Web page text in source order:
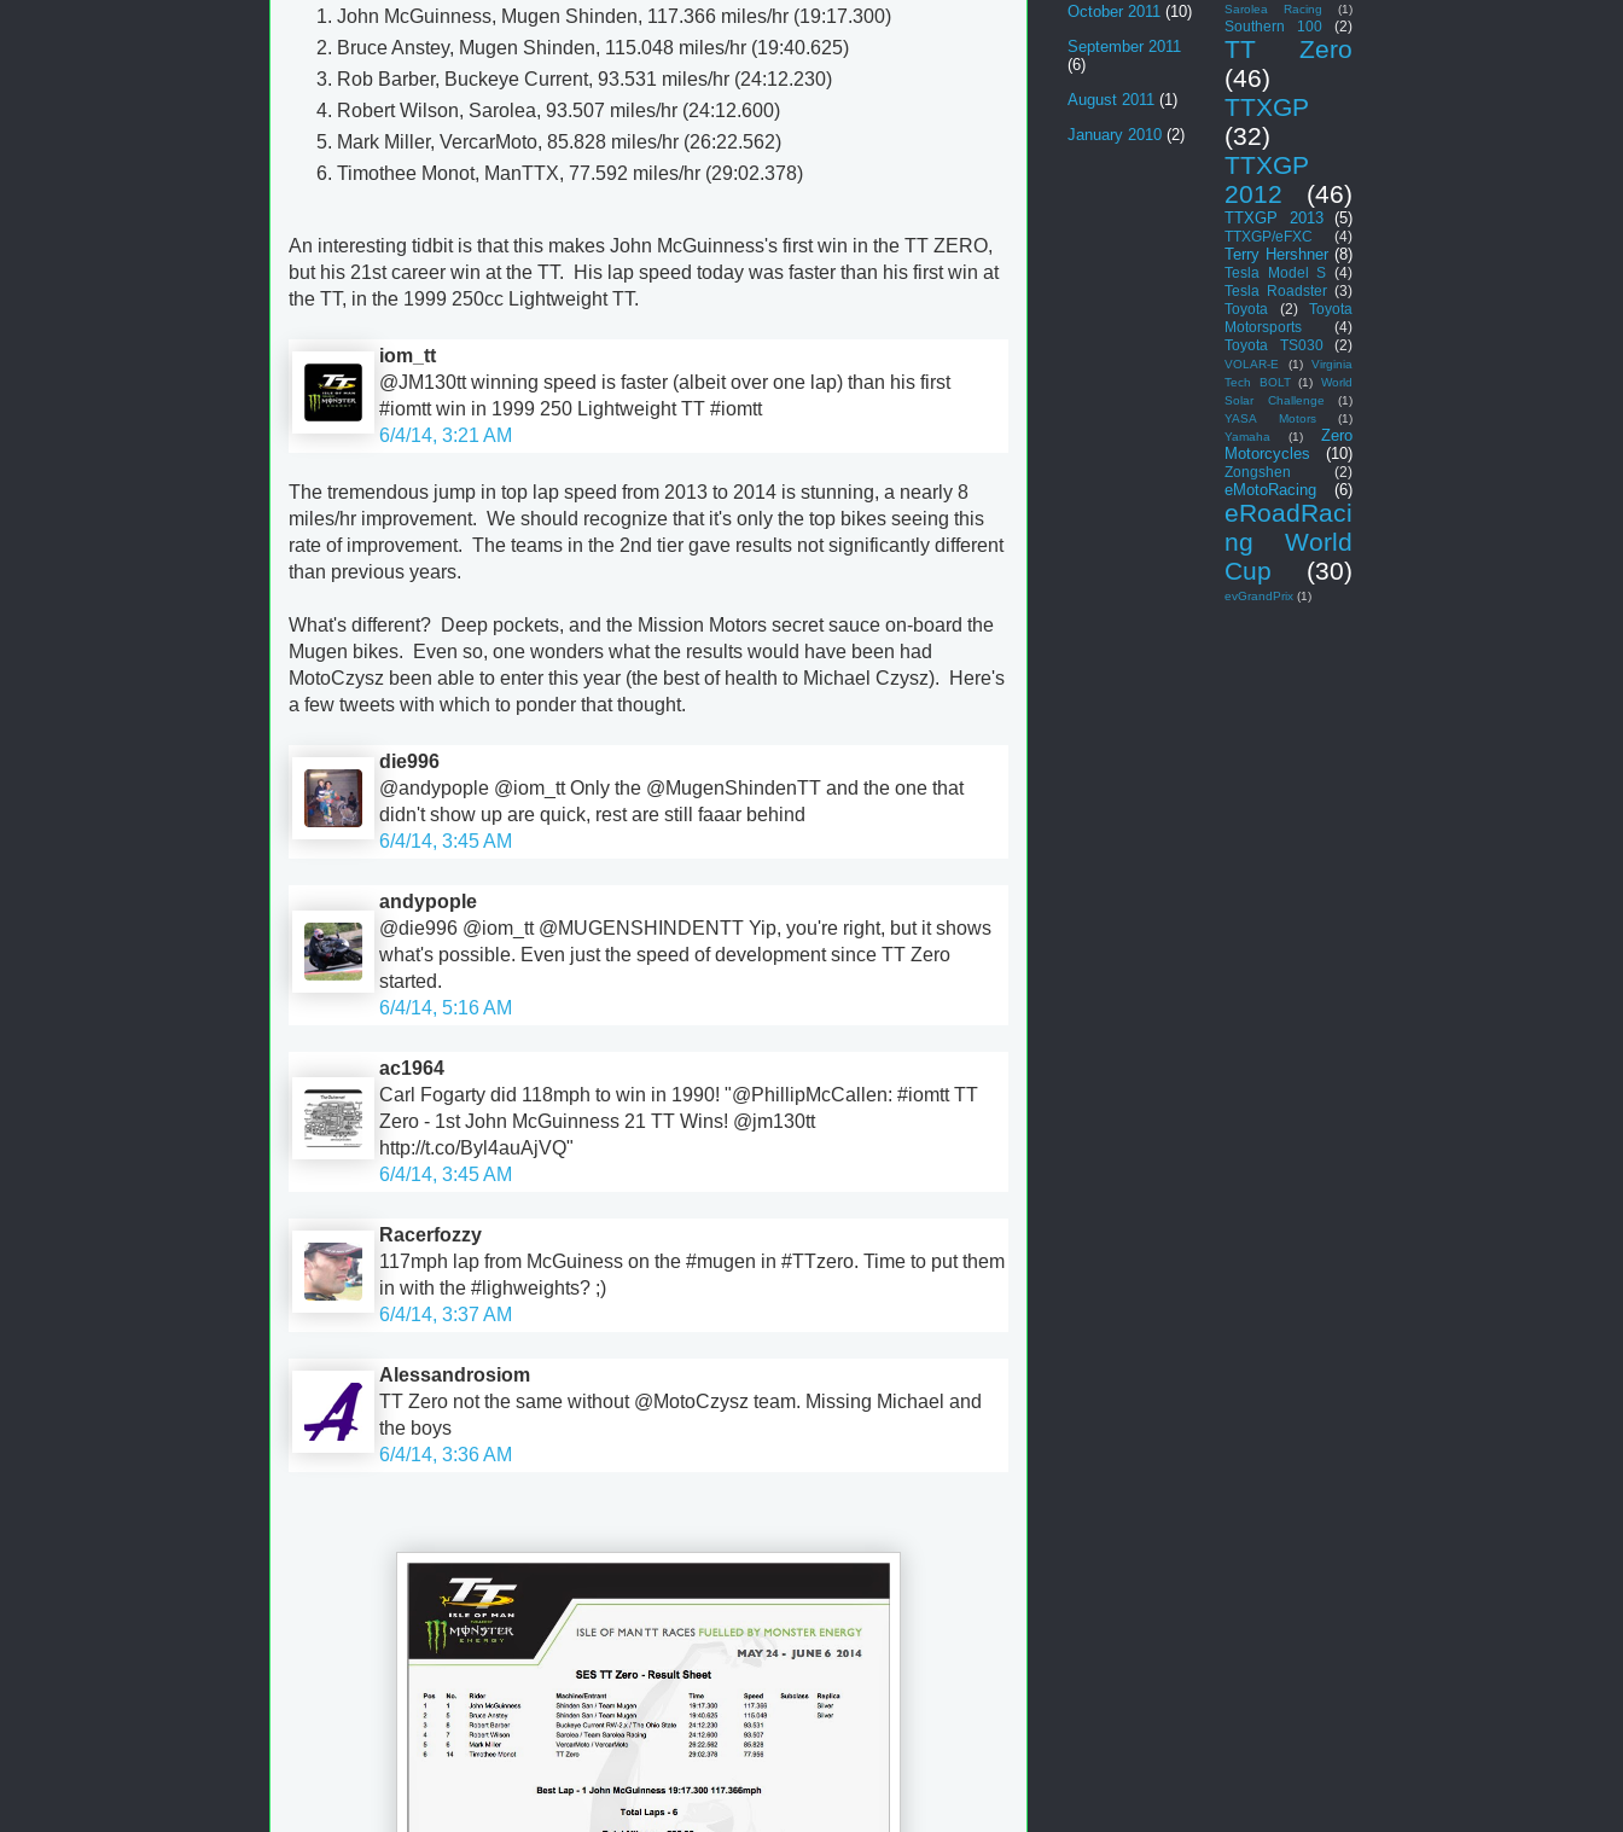
John McGuinness, Mugen Shinden, 117.366 miles/hr (19:17.300)
Bruce Anstey, Mugen Shinden, 115.048 miles/hr (19:40.625)
Rob Barber, Buckeye Current, 93.531 miles/hr (24:12.230)
Robert Wilson, Sarolea, 93.507 miles/hr (24:12.600)
Mark Miller, VercarMoto, 85.828 miles/hr (26:22.562)
Timothee Monot, ManTTX, 77.592 miles/hr (29:02.378)
An interesting tidbit is that this makes John McGuinness's first win in the TT ZERO,
but his 21st career win at the TT. His lap speed today was faster than his first win at
the TT, in the 1999 250cc Lightweight TT.
iom_tt
@JM130tt winning speed is faster (albeit over one lap) than his first
#iomtt win in 1999 250 Lightweight TT #iomtt
6/4/14, 3:21 AM
The tremendous jump in top lap speed from 2013 to 2014 is stunning, a nearly 8
miles/hr improvement. We should recognize that it's only the top bikes seeing this
rate of improvement. The teams in the 2nd tier gave results not significantly different
than previous years.
What's different? Deep pockets, and the Mission Motors secret sauce on-board the
Mugen bikes. Even so, one wonders what the results would have been had
MotoCzysz been able to enter this year (the best of health to Michael Czysz). Here's
a few tweets with which to ponder that thought.
die996
@andypople @iom_tt Only the @MugenShindenTT and the one that
didn't show up are quick, rest are still faaar behind
6/4/14, 3:45 AM
andypople
@die996 @iom_tt @MUGENSHINDENTT Yip, you're right, but it shows
what's possible. Even just the speed of development since TT Zero
started.
6/4/14, 5:16 AM
ac1964
Carl Fogarty did 118mph to win in 1990! "@PhillipMcCallen: #iomtt TT
Zero - 1st John McGuinness 21 TT Wins! @jm130tt
http://t.co/Byl4auAjVQ"
6/4/14, 3:45 AM
Racerfozzy
117mph lap from McGuiness on the #mugen in #TTzero. Time to put them
in with the #lighweights? ;)
6/4/14, 3:37 AM
Alessandrosiom
TT Zero not the same without @MotoCzysz team. Missing Michael and
the boys
6/4/14, 3:36 AM
October 2011 (10)
September 2011
(6)
August 2011 (1)
January 2010 (2)
Sarolea Racing (1)
Southern 100 (2)
TT Zero
(46)
TTXGP
(32)
TTXGP
2012
(46)
TTXGP 2013 (5)
TTXGP/eFXC (4)
Terry Hershner (8)
Tesla Model S (4)
Tesla Roadster (3)
Toyota
(2)
Toyota
Motorsports
(4)
Toyota TS030
(2)
VOLAR-E (1)
Virginia
Tech BOLT
(1)
World
Solar Challenge
(1)
YASA Motors
(1)
Yamaha
(1)
Zero
Motorcycles
(10)
Zongshen (2)
eMotoRacing (6)
eRoadRaci
ng World
Cup
(30)
evGrandPrix (1)